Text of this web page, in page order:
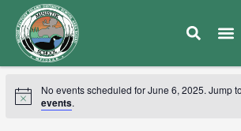
No events scheduled for June 6, 2025. Jump
events.